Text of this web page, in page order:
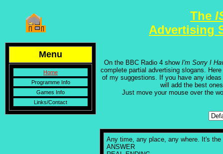
The
Advertising
On the BBC Radio 4 show I'm Sorry I
complete partial advertising slogans.
of my suggestions. If you have any
will add the best
Just move your mouse over the
Any time, any place, any where. It's
ANSWER
Menu
Home
Programme Info
Games Info
Links/Contact